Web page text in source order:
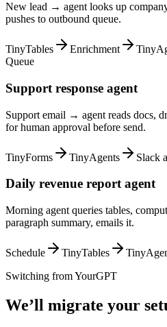
New lead → agent looks up
pushes to outbound queue.
TinyTables Enrichment
Queue
Support response agent
Support email → agent reads docs,
for human approval before send.
TinyForms TinyAgents Slack
Daily revenue report agent
Morning agent queries tables,
paragraph summary, emails it.
Schedule TinyTables
Switching fromYourGPT
We’ll migrate your